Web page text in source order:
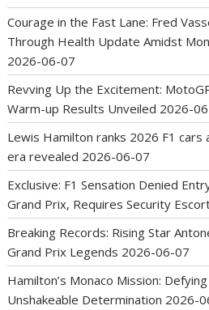
Courage in the Fast Lane: Fred
Through Health Update Amidst
2026-06-07
Revving Up the Excitement:
Warm-up Results Unveiled 2026-
Lewis Hamilton ranks 2026 F1 cars
era revealed 2026-06-07
Exclusive: F1 Sensation Denied
Grand Prix, Requires Security
Breaking Records: Rising Star
Grand Prix Legends 2026-06-07
Hamilton’s Monaco Mission:
Unshakeable Determination 2026-